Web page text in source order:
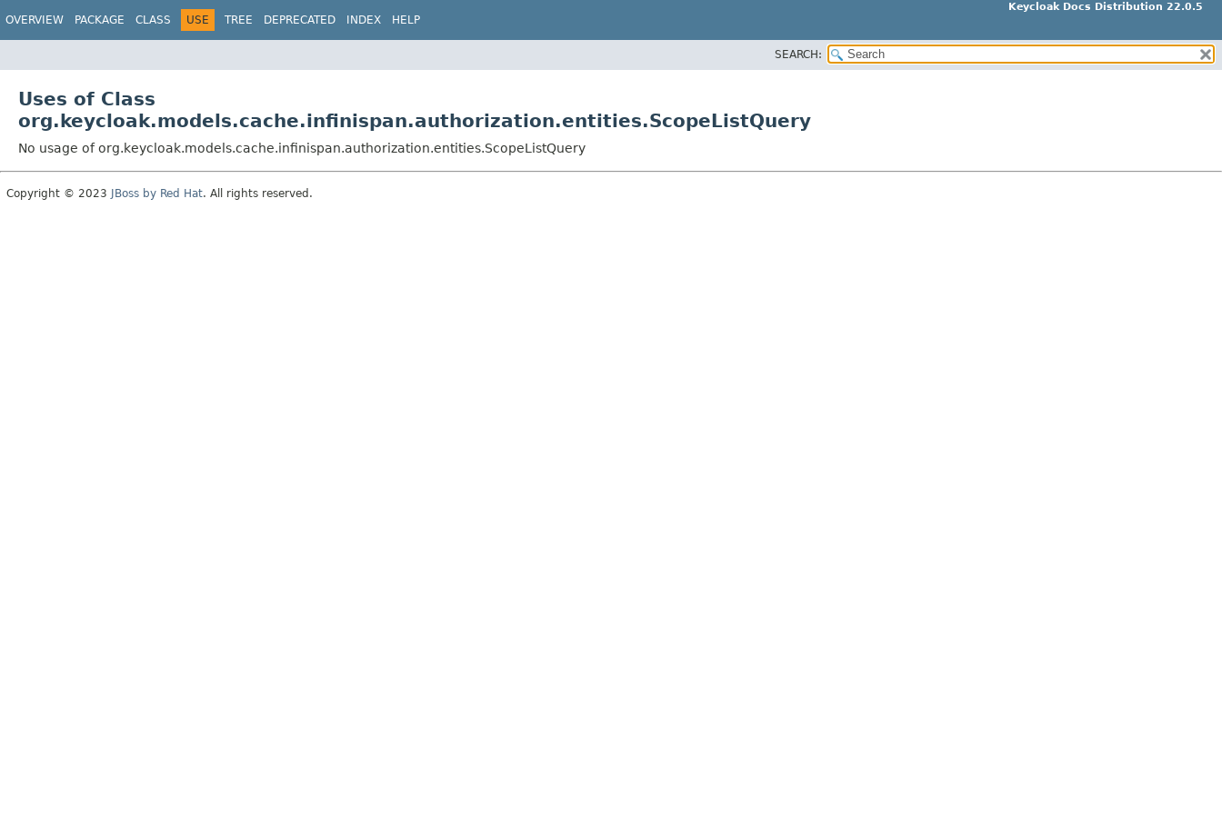
Keycloak Docs Distribution 22.0.5
OVERVIEW PACKAGE CLASS USE TREE DEPRECATED INDEX HELP
SEARCH:
Uses of Class
org.keycloak.models.cache.infinispan.authorization.entities.ScopeListQuery
No usage of org.keycloak.models.cache.infinispan.authorization.entities.ScopeListQuery
Copyright © 2023 JBoss by Red Hat. All rights reserved.